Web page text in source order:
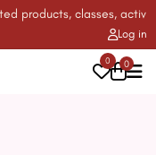
products, classes,
Log in
0 0